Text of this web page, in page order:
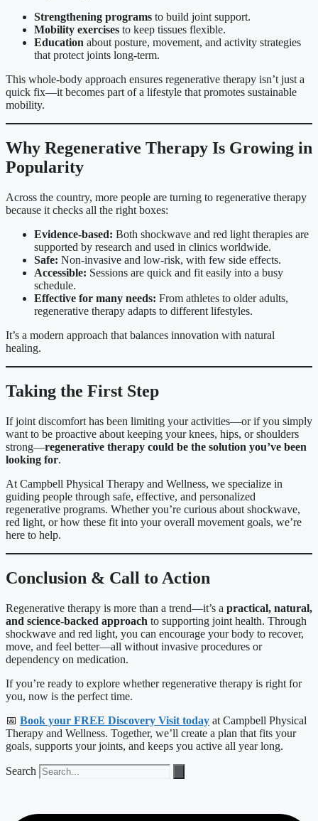
Strengthening programs to build joint support.
Mobility exercises to keep tissues flexible.
Education about posture, movement, and activity strategies
that protect joints long-term.
This whole-body approach ensures regenerative therapy isn’t just a
quick fix—it becomes part of a lifestyle that promotes sustainable
mobility.
Why Regenerative Therapy Is Growing in
Popularity
Across the country, more people are turning to regenerative therapy
because it checks all the right boxes:
Evidence-based: Both shockwave and red light therapies are
supported by research and used in clinics worldwide.
Safe: Non-invasive and low-risk, with few side effects.
Accessible: Sessions are quick and fit easily into a busy
schedule.
Effective for many needs: From athletes to older adults,
regenerative therapy adapts to different lifestyles.
It’s a modern approach that balances innovation with natural
healing.
Taking the First Step
If joint discomfort has been limiting your activities—or if you simply
want to be proactive about keeping your knees, hips, or shoulders
strong—regenerative therapy could be the solution you’ve been
looking for.
At Campbell Physical Therapy and Wellness, we specialize in
guiding people through safe, effective, and personalized
regenerative programs. Whether you’re curious about shockwave,
red light, or how these fit into your overall movement goals, we’re
here to help.
Conclusion & Call to Action
Regenerative therapy is more than a trend—it’s a practical, natural,
and science-backed approach to supporting joint health. Through
shockwave and red light, you can encourage your body to recover,
move, and feel better—all without invasive procedures or
dependency on medication.
If you’re ready to explore whether regenerative therapy is right for
you, now is the perfect time.
📅 Book your FREE Discovery Visit today at Campbell Physical
Therapy and Wellness. Together, we’ll create a plan that fits your
goals, supports your joints, and keeps you active all year long.
Search